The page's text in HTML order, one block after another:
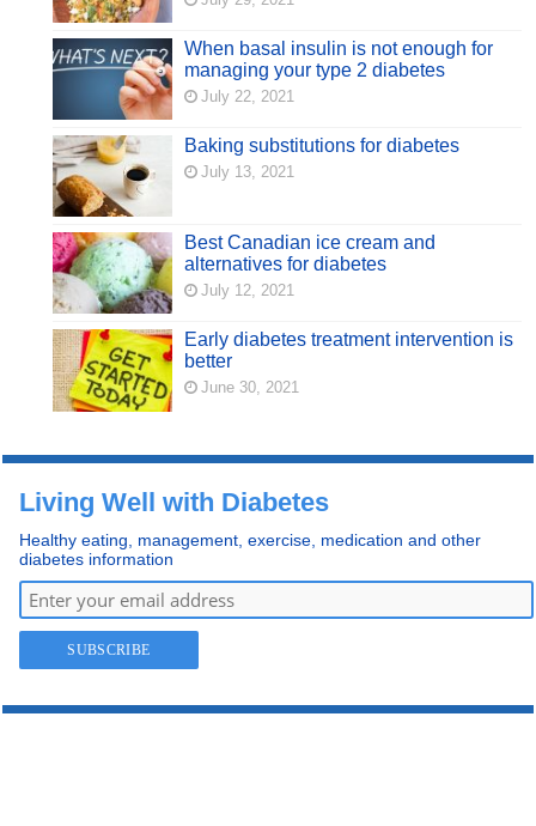
When basal insulin is not enough for
managing your type 2 diabetes
July 22, 2021
Baking substitutions for diabetes
July 13, 2021
Best Canadian ice cream and
alternatives for diabetes
July 12, 2021
Early diabetes treatment intervention is
better
June 30, 2021
Living Well with Diabetes
Healthy eating, management, exercise, medication and other
diabetes information